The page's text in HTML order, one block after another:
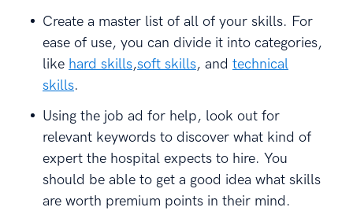
Create a master list of all of your skills. For
ease of use, you can divide it into categories,
like hard skills,soft skills, and technical
skills.
Using the job ad for help, look out for
relevant keywords to discover what kind of
expert the hospital expects to hire. You
should be able to get a good idea what skills
are worth premium points in their mind.